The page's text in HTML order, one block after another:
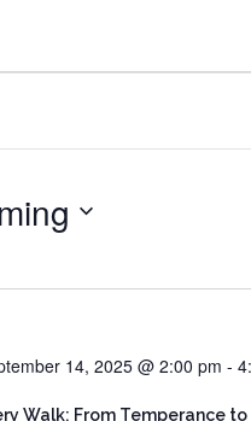
Walk: From Temperance
14, 2025 @ 2:00 pm -